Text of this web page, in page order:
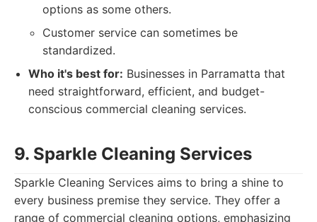
options as some others.
Customer service can sometimes be
standardized.
Who it's best for: Businesses in Parramatta that
need straightforward, efficient, and budget-
conscious commercial cleaning services.
9. Sparkle Cleaning Services
Sparkle Cleaning Services aims to bring a shine to
every business premise they service. They offer a
range of commercial cleaning options, emphasizing